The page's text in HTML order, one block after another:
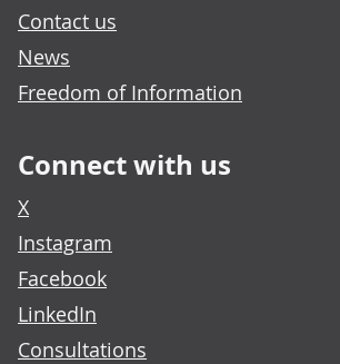
Contact us
News
Freedom of Information
Connect with us
X
Instagram
Facebook
LinkedIn
Consultations